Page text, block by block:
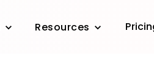
Resources